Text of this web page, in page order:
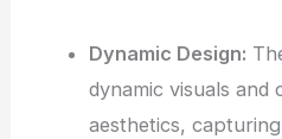
Dynamic Design:
dynamic visuals and
aesthetics,